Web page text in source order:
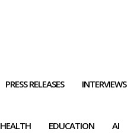
PRESS RELEASES INTERVIEWS
HEALTH EDUCATION AI